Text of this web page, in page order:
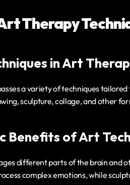
Therapy
in Art
a variety of techniques
sculpture, collage, and other
Benefits of Art
different parts of the brain and
complex emotions, while